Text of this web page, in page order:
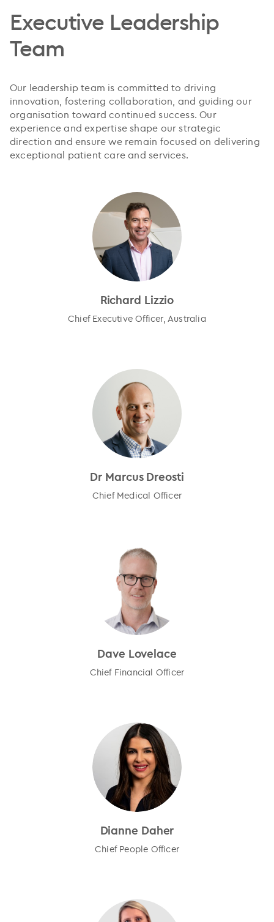
Executive Leadership
Team
Our leadership team is committed to driving
innovation, fostering collaboration, and guiding our
organisation toward continued success. Our
experience and expertise shape our strategic
direction and ensure we remain focused on delivering
exceptional patient care and services.
Richard Lizzio
Chief Executive Officer, Australia
Dr Marcus Dreosti
Chief Medical Officer
Dave Lovelace
Chief Financial Officer
Dianne Daher
Chief People Officer